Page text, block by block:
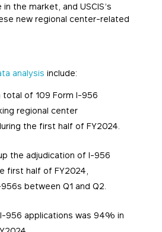
the market, and USCIS’s
new regional center-related
analysis include:
total of 109 Form I-956
regional center
the first half of FY2024.
the adjudication of I-956
first half of FY2024,
between Q1 and Q2.
956 applications was 94% in